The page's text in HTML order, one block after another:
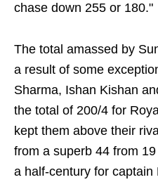
chase down 255 or 180."
The total amassed by
a result of some
Sharma, Ishan Kishan
the total of 200/4 for
kept them above their
from a superb 44 from
a half-century for captain